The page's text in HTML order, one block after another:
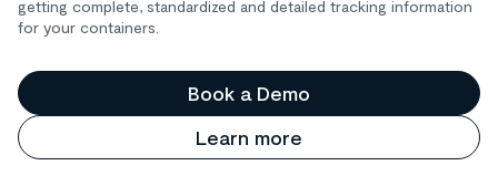
getting complete, standardized and detailed tracking information
for your containers.
Book a Demo
Learn more